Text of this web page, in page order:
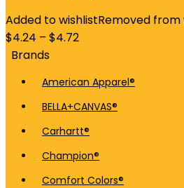
Added to wishlistRemoved from
$4.24 – $4.72
Brands
American Apparel®
BELLA+CANVAS®
Carhartt®
Champion®
Comfort Colors®